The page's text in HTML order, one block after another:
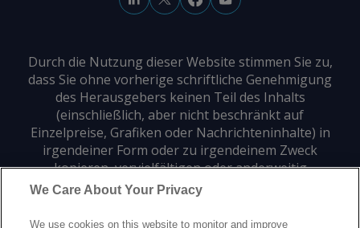
Durch die Nutzung dieser Website stimmen Sie zu,
dass Sie ohne vorherige schriftliche Genehmigung
des Herausgebers keinen Teil des Inhalts
(einschließlich, aber nicht beschränkt auf
Einzelpreise, Grafiken oder Nachrichteninhalte) in
irgendeiner Form oder zu irgendeinem Zweck
kopieren, vervielfältigen oder anderweitig
verwenden dürfen.
We Care About Your Privacy
We use cookies on this website to monitor and improve